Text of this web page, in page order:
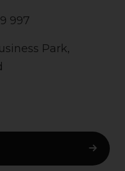
997
Park,